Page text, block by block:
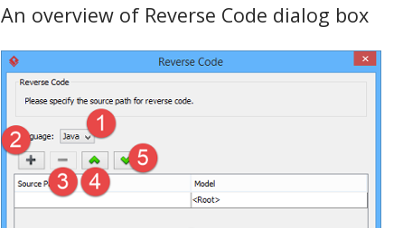
An overview of Reverse Code dialog box